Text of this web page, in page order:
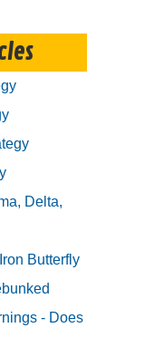
Delta,
Butterfly
- Does